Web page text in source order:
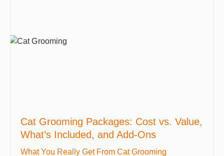
Cat Grooming Packages: Cost vs. Value,
What’s Included, and Add-Ons
What You Really Get From Cat Grooming